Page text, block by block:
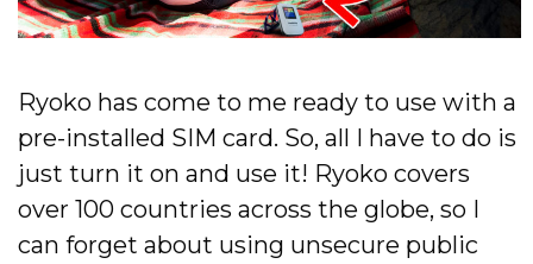
Ryoko has come to me ready to use with a
pre-installed SIM card. So, all I have to do is
just turn it on and use it! Ryoko covers
over 100 countries across the globe, so I
can forget about using unsecure public